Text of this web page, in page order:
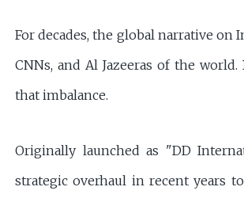
For decades, the global narrative on
CNNs, and Al Jazeeras of the world.
that imbalance.
Originally launched as "DD
strategic overhaul in recent years